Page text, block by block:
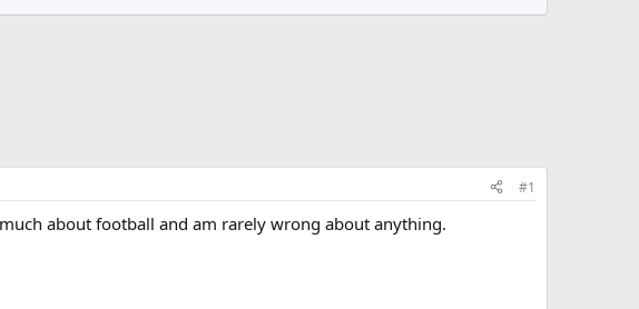
#1
about football and am rarely wrong about anything.